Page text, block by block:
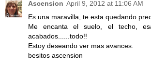
Ascension April 9, 2012 at 11:06 AM
Es una maravilla, te esta quedando
Me encanta el suelo, el techo,
acabados......todo!!
Estoy deseando ver mas avances.
besitos ascension